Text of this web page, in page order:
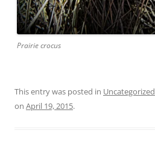
Prairie crocus
This entry was posted in Uncategorized
on April 19, 2015.